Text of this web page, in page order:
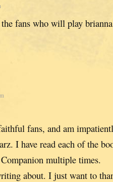
fans who will play
fans, and am
I have read each of the
multiple times.
about. I just want to